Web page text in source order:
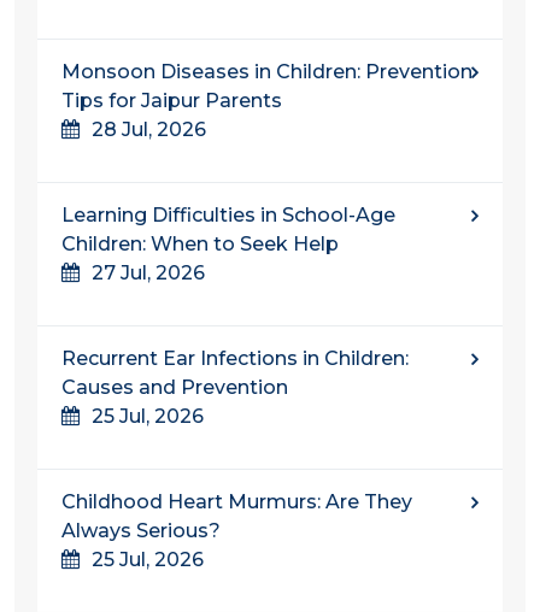
Monsoon Diseases in Children: Prevention
Tips for Jaipur Parents
28 Jul, 2026
Learning Difficulties in School-Age
Children: When to Seek Help
27 Jul, 2026
Recurrent Ear Infections in Children:
Causes and Prevention
25 Jul, 2026
Childhood Heart Murmurs: Are They
Always Serious?
25 Jul, 2026